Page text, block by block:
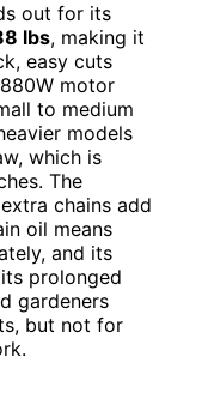
out for its
lbs, making it
easy cuts
motor
to medium
models
which is
The
chains add
oil means
and its
prolonged
gardeners
but not for